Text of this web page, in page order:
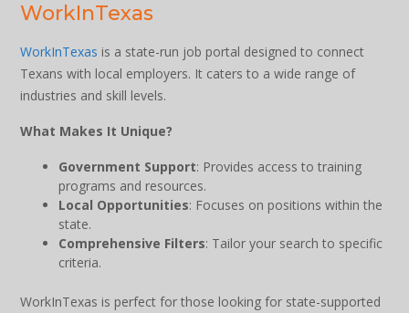
WorkInTexas
WorkInTexas is a state-run job portal designed to connect
Texans with local employers. It caters to a wide range of
industries and skill levels.
What Makes It Unique?
Government Support: Provides access to training
programs and resources.
Local Opportunities: Focuses on positions within the
state.
Comprehensive Filters: Tailor your search to specific
criteria.
WorkInTexas is perfect for those looking for state-supported